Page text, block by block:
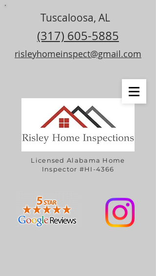
Tuscaloosa, AL
(317) 605-5885
risleyhomeinspect@gmail.com
Licensed Alabama Home
Inspector #HI-4366